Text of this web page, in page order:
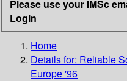
Please use your IMSc
Login
Home
Details for: Reliable
Europe '96